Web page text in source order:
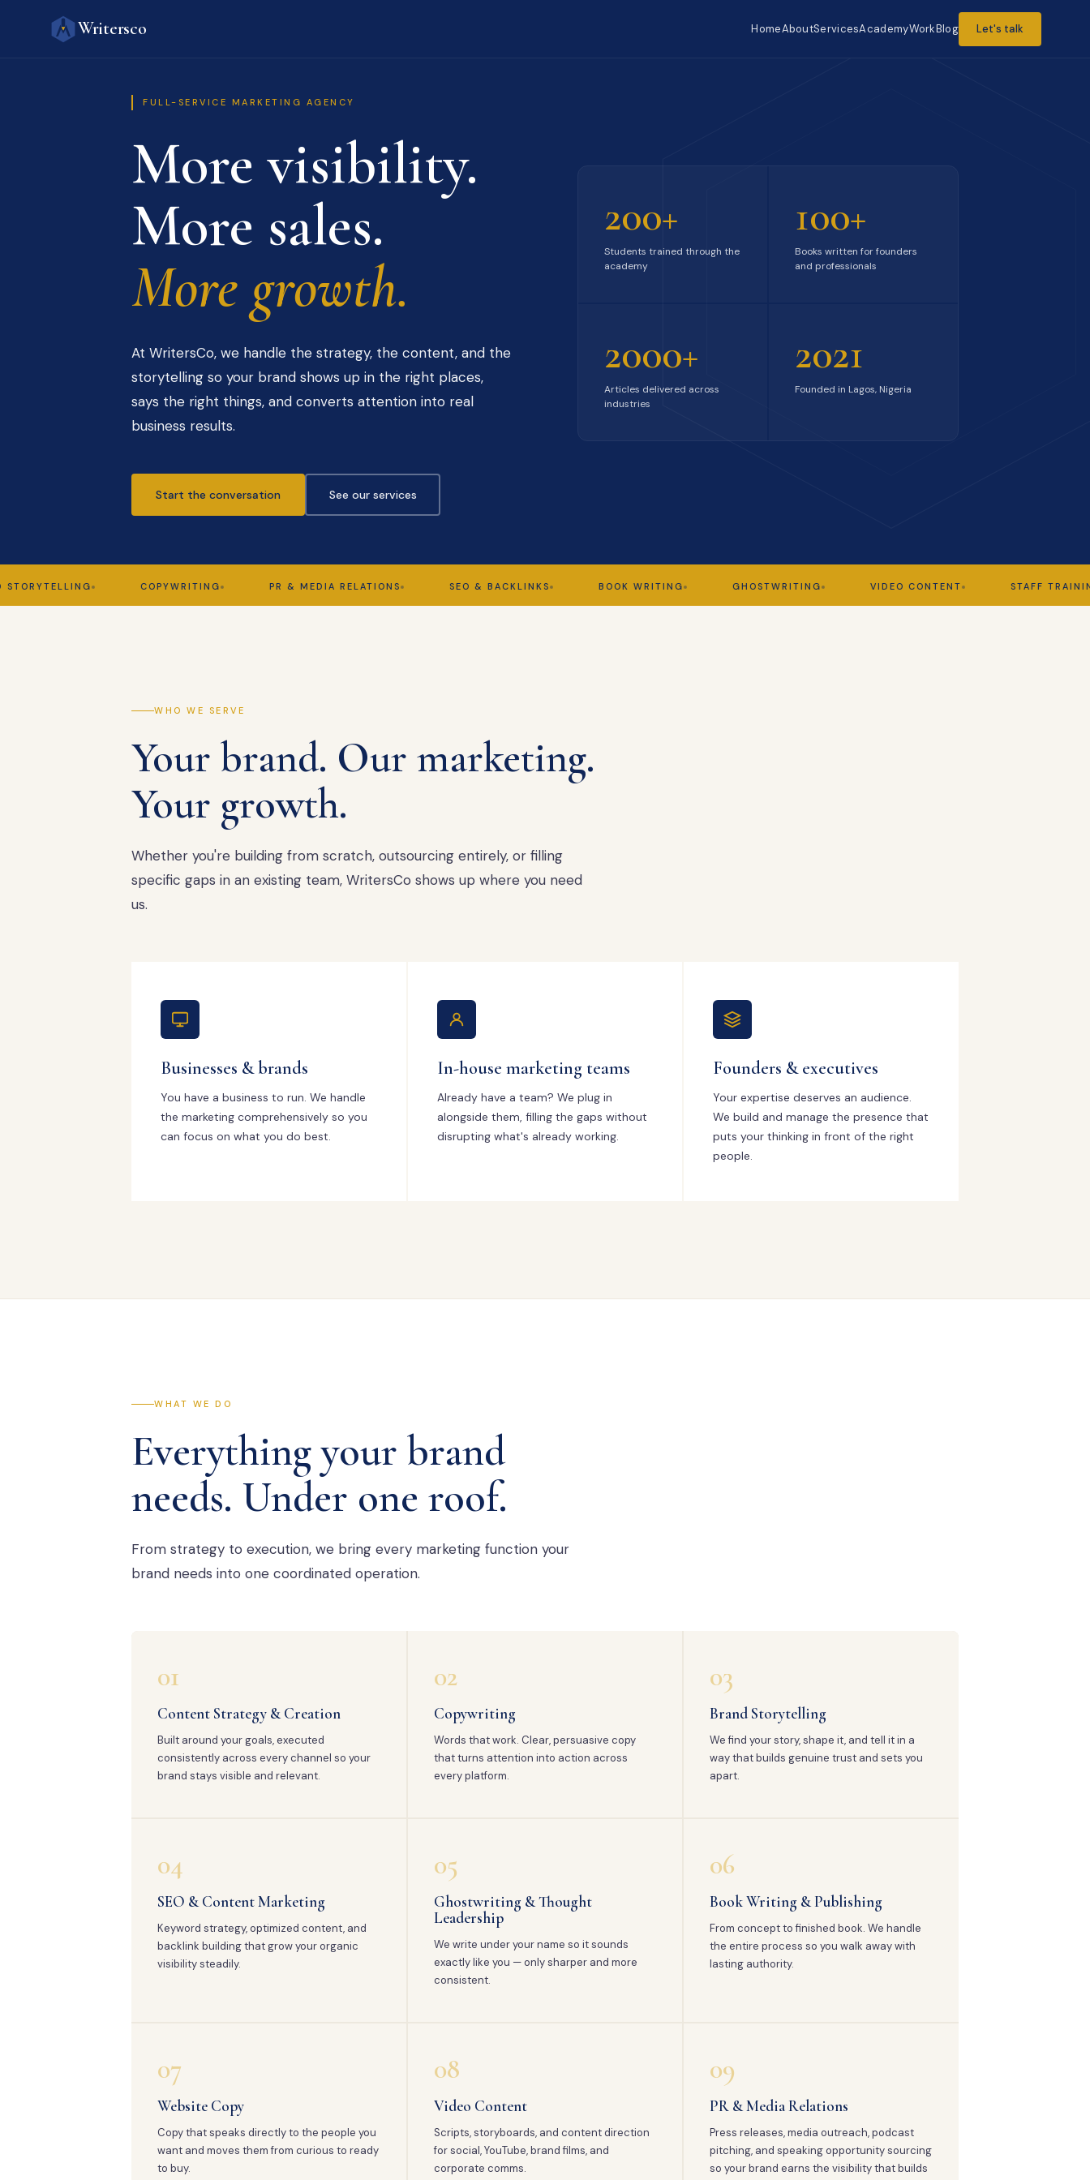
Writersco HomeAboutServicesAcademyWorkBlog Let's talk
FULL-SERVICE MARKETING AGENCY
More visibility.
More sales.
More growth.
At WritersCo, we handle the strategy, the content, and the
storytelling so your brand shows up in the right places,
says the right things, and converts attention into real
business results.
Start the conversation See our services
200+
Students trained through the
academy
100+
Books written for founders
and professionals
2000+
Articles delivered across
industries
2021
Founded in Lagos, Nigeria
COPYWRITING PR & MEDIA RELATIONS SEO & BACKLINKS BOOK WRITING GHOSTWRITING VIDEO CONTENT STAFF TRAINING
WHO WE SERVE
Your brand. Our marketing.
Your growth.
Whether you're building from scratch, outsourcing entirely, or filling
specific gaps in an existing team, WritersCo shows up where you need
us.
Businesses & brands
You have a business to run. We handle
the marketing comprehensively so you
can focus on what you do best.
In-house marketing teams
Already have a team? We plug in
alongside them, filling the gaps without
disrupting what's already working.
Founders & executives
Your expertise deserves an audience.
We build and manage the presence that
puts your thinking in front of the right
people.
WHAT WE DO
Everything your brand
needs. Under one roof.
From strategy to execution, we bring every marketing function your
brand needs into one coordinated operation.
01
Content Strategy & Creation
Built around your goals, executed
consistently across every channel so your
brand stays visible and relevant.
02
Copywriting
Words that work. Clear, persuasive copy
that turns attention into action across
every platform.
03
Brand Storytelling
We find your story, shape it, and tell it in a
way that builds genuine trust and sets you
apart.
04
SEO & Content Marketing
Keyword strategy, optimized content, and
backlink building that grow your organic
visibility steadily.
05
Ghostwriting & Thought
Leadership
We write under your name so it sounds
exactly like you — only sharper and more
consistent.
06
Book Writing & Publishing
From concept to finished book. We handle
the entire process so you walk away with
lasting authority.
07
Website Copy
Copy that speaks directly to the people you
want and moves them from curious to ready
to buy.
08
Video Content
Scripts, storyboards, and content direction
for social, YouTube, brand films, and
corporate comms.
09
PR & Media Relations
Press releases, media outreach, podcast
pitching, and speaking opportunity sourcing
so your brand earns the visibility that builds